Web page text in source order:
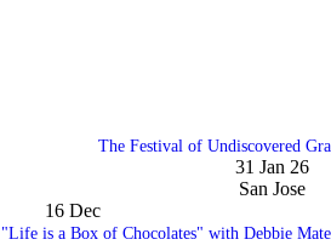
The Festival of Undiscovered
31 Jan 26
San Jose
16 Dec
"Life is a Box of Chocolates" with Debbie